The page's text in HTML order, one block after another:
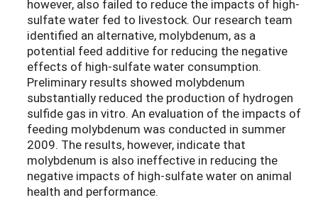
however, also failed to reduce the impacts of high-
sulfate water fed to livestock. Our research team
identified an alternative, molybdenum, as a
potential feed additive for reducing the negative
effects of high-sulfate water consumption.
Preliminary results showed molybdenum
substantially reduced the production of hydrogen
sulfide gas in vitro. An evaluation of the impacts of
feeding molybdenum was conducted in summer
2009. The results, however, indicate that
molybdenum is also ineffective in reducing the
negative impacts of high-sulfate water on animal
health and performance.